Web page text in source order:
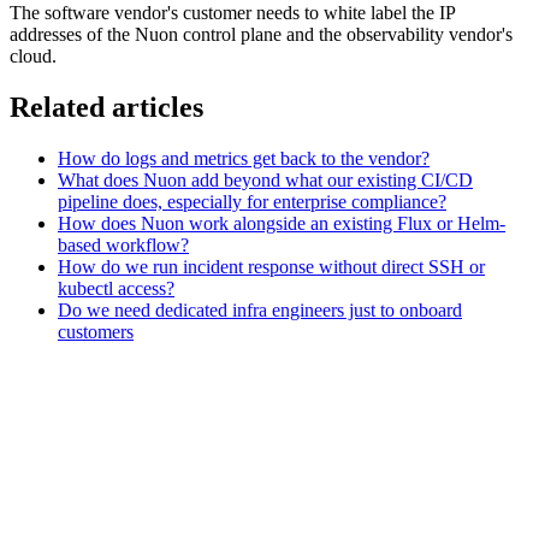
The software vendor's customer needs to white label the IP
addresses of the Nuon control plane and the observability vendor's
cloud.
Related articles
How do logs and metrics get back to the vendor?
What does Nuon add beyond what our existing CI/CD
pipeline does, especially for enterprise compliance?
How does Nuon work alongside an existing Flux or Helm-
based workflow?
How do we run incident response without direct SSH or
kubectl access?
Do we need dedicated infra engineers just to onboard
customers